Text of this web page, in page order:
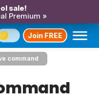
sale!
Premium »
Join FREE
command